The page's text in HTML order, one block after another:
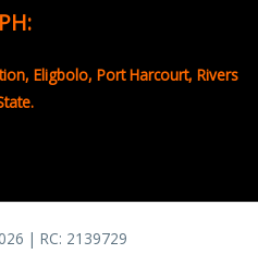
PH:
Eligbolo, Port Harcourt, Rivers
| RC: 2139729